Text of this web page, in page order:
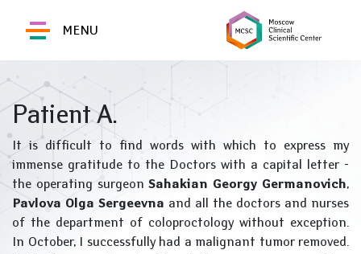
MENU
Patient A.
It is difficult to find words with which to express my
immense gratitude to the Doctors with a capital letter -
the operating surgeonSahakian Georgy Germanovich,
Pavlova Olga Sergeevna and all the doctors and nurses
of the department of coloproctology without exception.
In October, I successfully had a malignant tumor removed.